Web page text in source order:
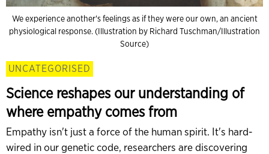
We experience another's feelings as if they were our own, an ancient
physiological response. (Illustration by Richard Tuschman/Illustration
Source)
UNCATEGORISED
Science reshapes our understanding of
where empathy comes from
Empathy isn't just a force of the human spirit. It's hard-
wired in our genetic code, researchers are discovering